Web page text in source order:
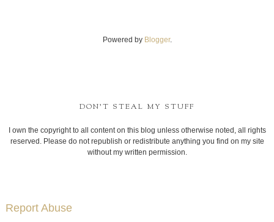
Powered by Blogger.
DON'T STEAL MY STUFF
I own the copyright to all content on this blog unless otherwise noted, all rights
reserved. Please do not republish or redistribute anything you find on my site
without my written permission.
Report Abuse